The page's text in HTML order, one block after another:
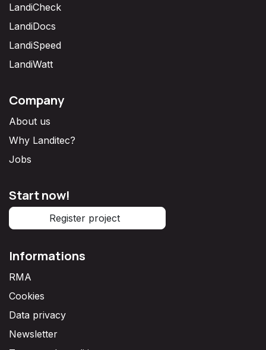
LandiCheck
LandiDocs
LandiSpeed
LandiWatt
Company
About us
Why Landitec?
Jobs
Start now!
Register project
Informations
RMA
Cookies
Data privacy
Newsletter